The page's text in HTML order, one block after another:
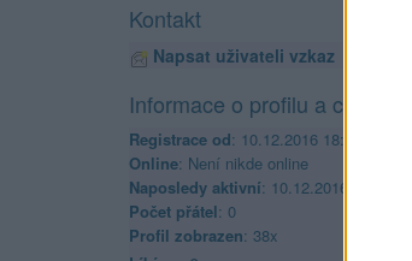
Kontakt
Napsat uživateli vzkaz
Informace o profilu a chatu
Registrace od: 10.12.2016 18:47
Online: Není nikde online
Naposledy aktivní: 10.12.2016 18:48
Počet přátel: 0
Profil zobrazen: 38x